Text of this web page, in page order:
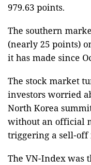
979.63 points.
The southern
(nearly 25 points)
it has made since
The stock market
investors worried
North Korea
without an official
triggering a sell-off
The VN-Index was